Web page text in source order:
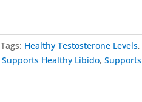
Tags: Healthy Testosterone Levels,
Supports Healthy Libido, Supports